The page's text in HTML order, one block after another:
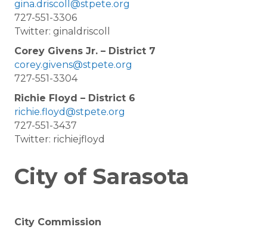
gina.driscoll@stpete.org
727-551-3306
Twitter: ginaldriscoll
Corey Givens Jr. – District 7
corey.givens@stpete.org
727-551-3304
Richie Floyd – District 6
richie.floyd@stpete.org
727-551-3437
Twitter: richiejfloyd
City of Sarasota
City Commission